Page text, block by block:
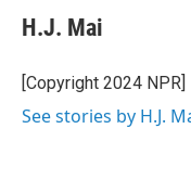
e
b
o
k
t
r
k
e
I
H.J. Mai
[Copyright 2024 NPR]
See stories by H.J.